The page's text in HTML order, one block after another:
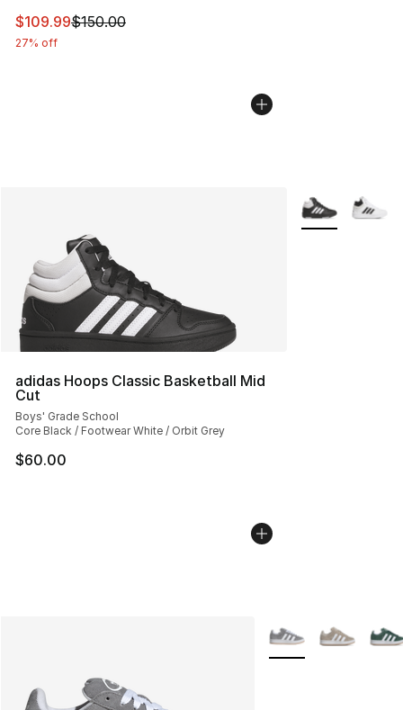
This item is on sale. Price dropped from $150.00 to
$109.99$150.00
27% off
adidas Hoops Classic Basketball Mid
Cut
Boys' Grade School
Core Black / Footwear White / Orbit Grey
$60.00
More Colors
More Colors